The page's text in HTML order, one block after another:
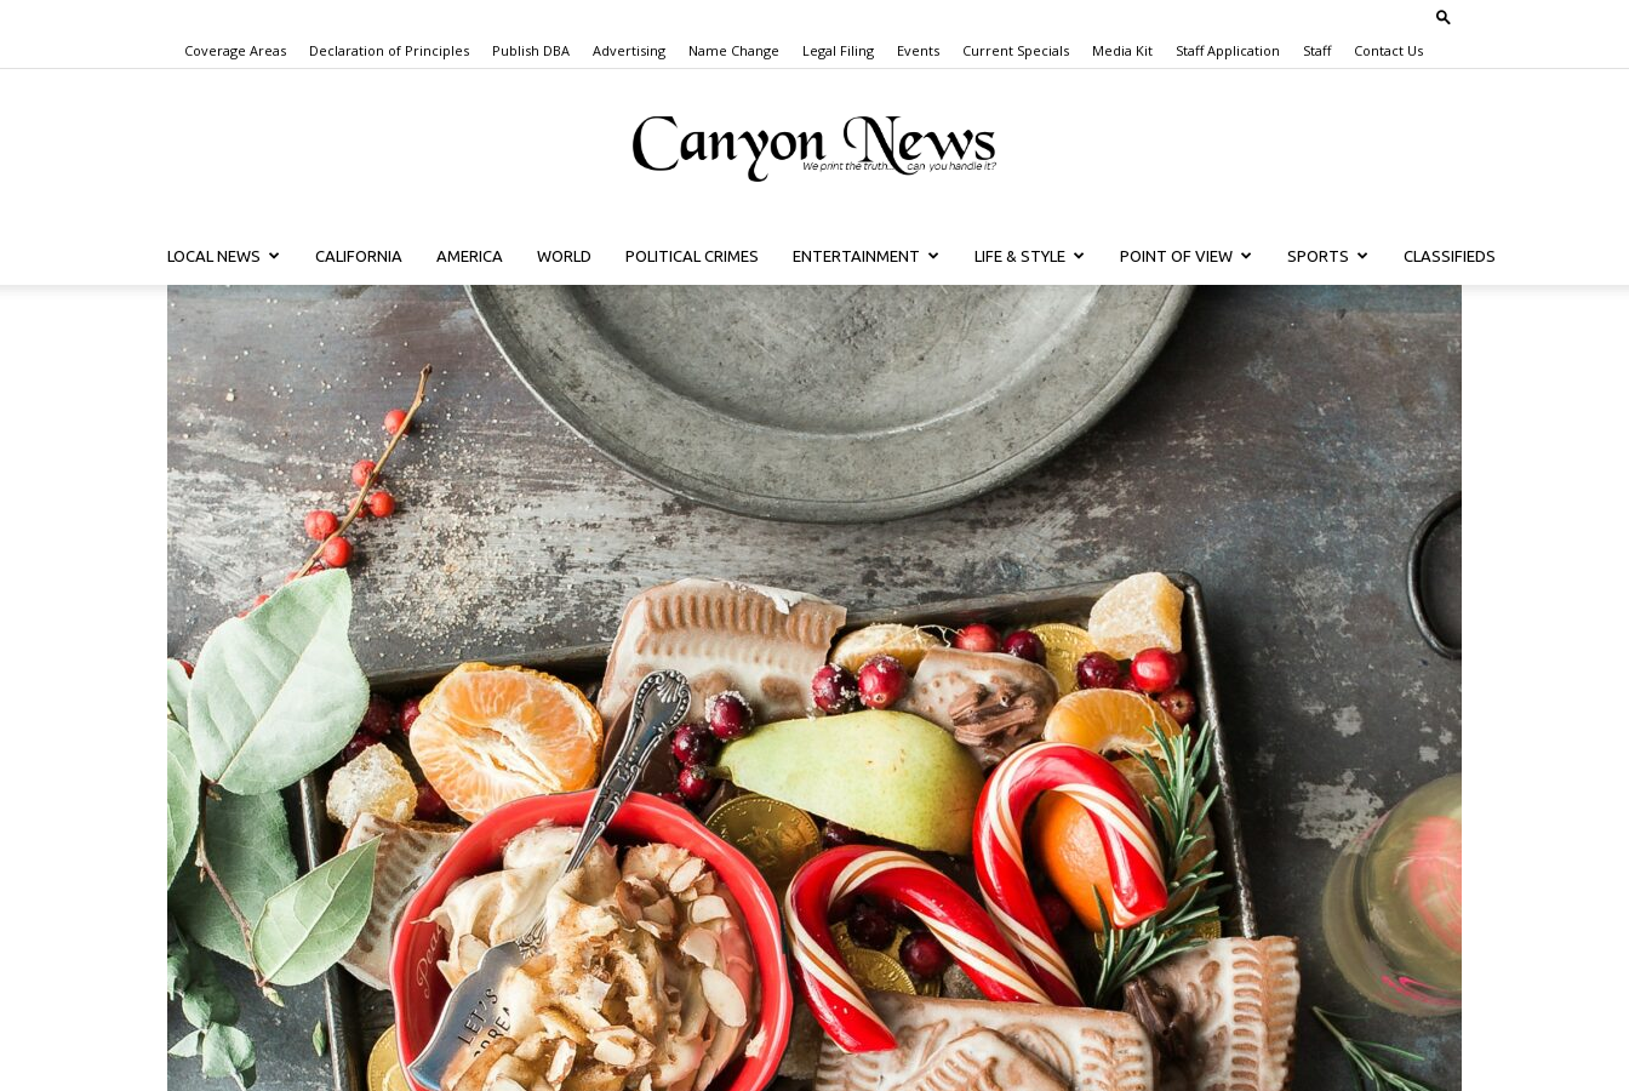
Coverage Areas Declaration of Principles Publish DBA Advertising Name Change Legal Filing Events Current Specials Media Kit Staff Application Staff Contact Us
Canyon
News
LOCAL NEWS CALIFORNIA AMERICA WORLD POLITICAL CRIMES ENTERTAINMENT LIFE & STYLE POINT OF VIEW SPORTS CLASSIFIEDS